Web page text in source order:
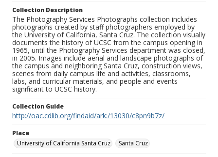
Collection Description
The Photography Services Photographs collection includes
photographs created by staff photographers employed by
the University of California, Santa Cruz. The collection visually
documents the history of UCSC from the campus opening in
1965, until the Photography Services department was closed,
in 2005. Images include aerial and landscape photographs of
the campus and neighboring Santa Cruz, construction views,
scenes from daily campus life and activities, classrooms,
labs, and curricular materials, and people and events
significant to UCSC history.
Collection Guide
http://oac.cdlib.org/findaid/ark:/13030/c8pn9b7z/
Place
University of California Santa Cruz
Santa Cruz